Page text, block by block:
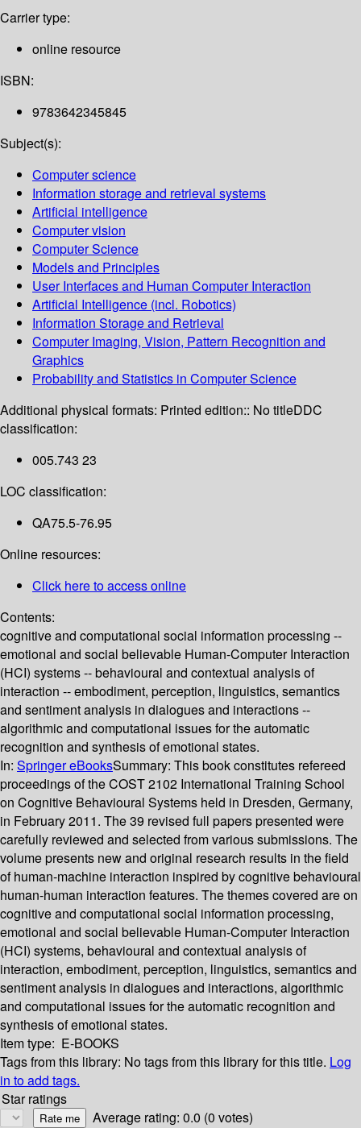
Carrier type:
online resource
ISBN:
9783642345845
Subject(s):
Computer science
Information storage and retrieval systems
Artificial intelligence
Computer vision
Computer Science
Models and Principles
User Interfaces and Human Computer Interaction
Artificial Intelligence (incl. Robotics)
Information Storage and Retrieval
Computer Imaging, Vision, Pattern Recognition and
Graphics
Probability and Statistics in Computer Science
Additional physical formats: Printed edition:: No titleDDC
classification:
005.743 23
LOC classification:
QA75.5-76.95
Online resources:
Click here to access online
Contents:
cognitive and computational social information processing --
emotional and social believable Human-Computer Interaction
(HCI) systems -- behavioural and contextual analysis of
interaction -- embodiment, perception, linguistics, semantics
and sentiment analysis in dialogues and interactions --
algorithmic and computational issues for the automatic
recognition and synthesis of emotional states.
In: Springer eBooksSummary: This book constitutes refereed
proceedings of the COST 2102 International Training School
on Cognitive Behavioural Systems held in Dresden, Germany,
in February 2011. The 39 revised full papers presented were
carefully reviewed and selected from various submissions. The
volume presents new and original research results in the field
of human-machine interaction inspired by cognitive behavioural
human-human interaction features. The themes covered are on
cognitive and computational social information processing,
emotional and social believable Human-Computer Interaction
(HCI) systems, behavioural and contextual analysis of
interaction, embodiment, perception, linguistics, semantics and
sentiment analysis in dialogues and interactions, algorithmic
and computational issues for the automatic recognition and
synthesis of emotional states.
Item type: E-BOOKS
Tags from this library: No tags from this library for this title. Log
in to add tags.
Star ratings
Average rating: 0.0 (0 votes)